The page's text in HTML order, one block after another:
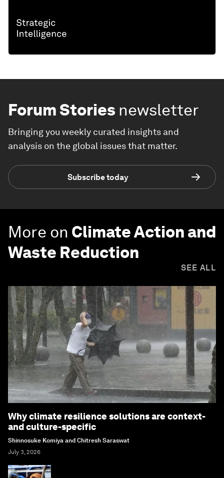
Forum Stories newsletter
Bringing you weekly curated insights and
analysis on the global issues that matter.
Subscribe today
More on Climate Action and
Waste Reduction
SEE ALL
Why climate resilience solutions are context-
and culture-specific
Shinnosuke Komiya and Chitresh Saraswat
July 3, 2026